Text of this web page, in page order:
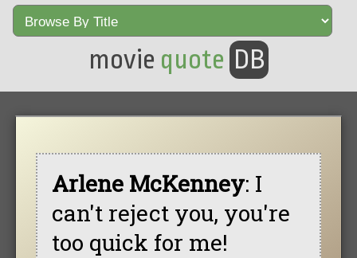
movie quote DB
Arlene McKenney: I
can't reject you, you're
too quick for me!